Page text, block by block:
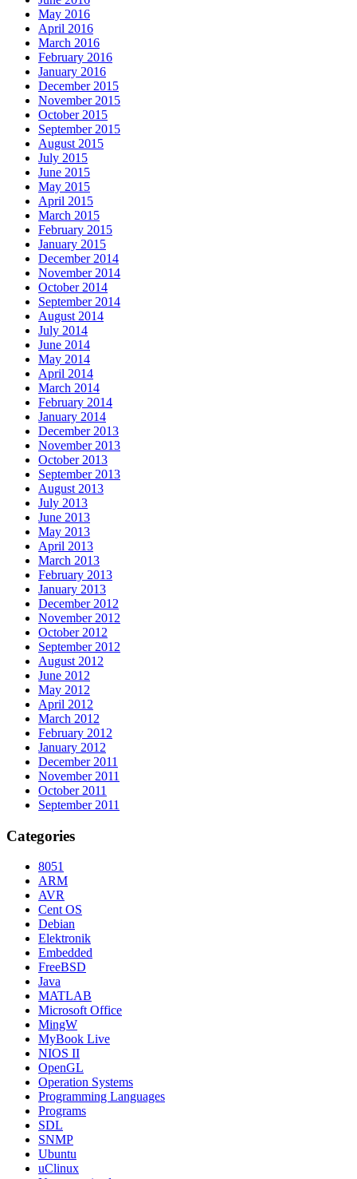
May 2016
April 2016
March 2016
February 2016
January 2016
December 2015
November 2015
October 2015
September 2015
August 2015
July 2015
June 2015
May 2015
April 2015
March 2015
February 2015
January 2015
December 2014
November 2014
October 2014
September 2014
August 2014
July 2014
June 2014
May 2014
April 2014
March 2014
February 2014
January 2014
December 2013
November 2013
October 2013
September 2013
August 2013
July 2013
June 2013
May 2013
April 2013
March 2013
February 2013
January 2013
December 2012
November 2012
October 2012
September 2012
August 2012
June 2012
May 2012
April 2012
March 2012
February 2012
January 2012
December 2011
November 2011
October 2011
September 2011
Categories
8051
ARM
AVR
Cent OS
Debian
Elektronik
Embedded
FreeBSD
Java
MATLAB
Microsoft Office
MingW
MyBook Live
NIOS II
OpenGL
Operation Systems
Programming Languages
Programs
SDL
SNMP
Ubuntu
uClinux